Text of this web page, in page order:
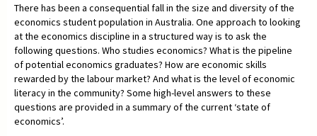
There has been a consequential fall in the size and diversity of the
economics student population in Australia. One approach to looking
at the economics discipline in a structured way is to ask the
following questions. Who studies economics? What is the pipeline
of potential economics graduates? How are economic skills
rewarded by the labour market? And what is the level of economic
literacy in the community? Some high-level answers to these
questions are provided in a summary of the current ‘state of
economics’.